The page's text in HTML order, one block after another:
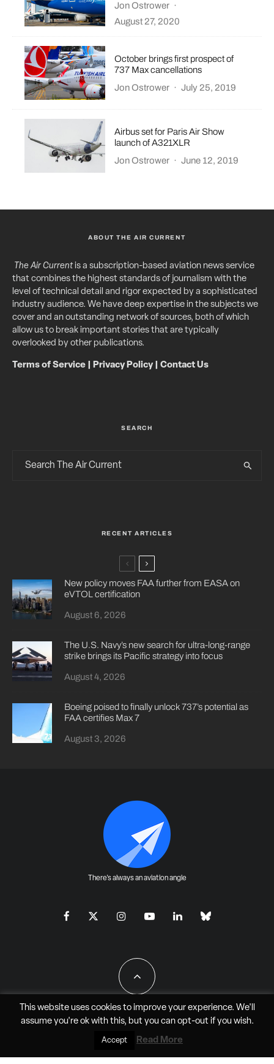
Jon Ostrower ·
August 27, 2020
October brings first prospect of
737 Max cancellations
Jon Ostrower · July 25, 2019
Airbus set for Paris Air Show
launch of A321XLR
Jon Ostrower · June 12, 2019
ABOUT THE AIR CURRENT
The Air Currentis a subscription-based aviation news service
that combines the highest standards of journalism with the
level of technical detail and rigor expected by a sophisticated
industry audience. We have deep expertise in the subjects we
cover and an outstanding network of sources, both of which
allow us to break important stories that are typically
overlooked by other publications.
Terms of Service Privacy Policy| Contact Us
SEARCH
RECENT ARTICLES
New policy moves FAA further from EASA on
eVTOL certification
August 6, 2026
The U.S. Navy’s new search for ultra-long-range
strike brings its Pacific strategy into focus
August 4, 2026
Boeing poised to finally unlock 737’s potential as
FAA certifies Max 7
August 3, 2026
There's always an aviation angle
All Rights Reserved - JAO Aero Media LLC
This website uses cookies to improve your experience. We'll
assume you're ok with this, but you can opt-outif you wish.
Accept Read More